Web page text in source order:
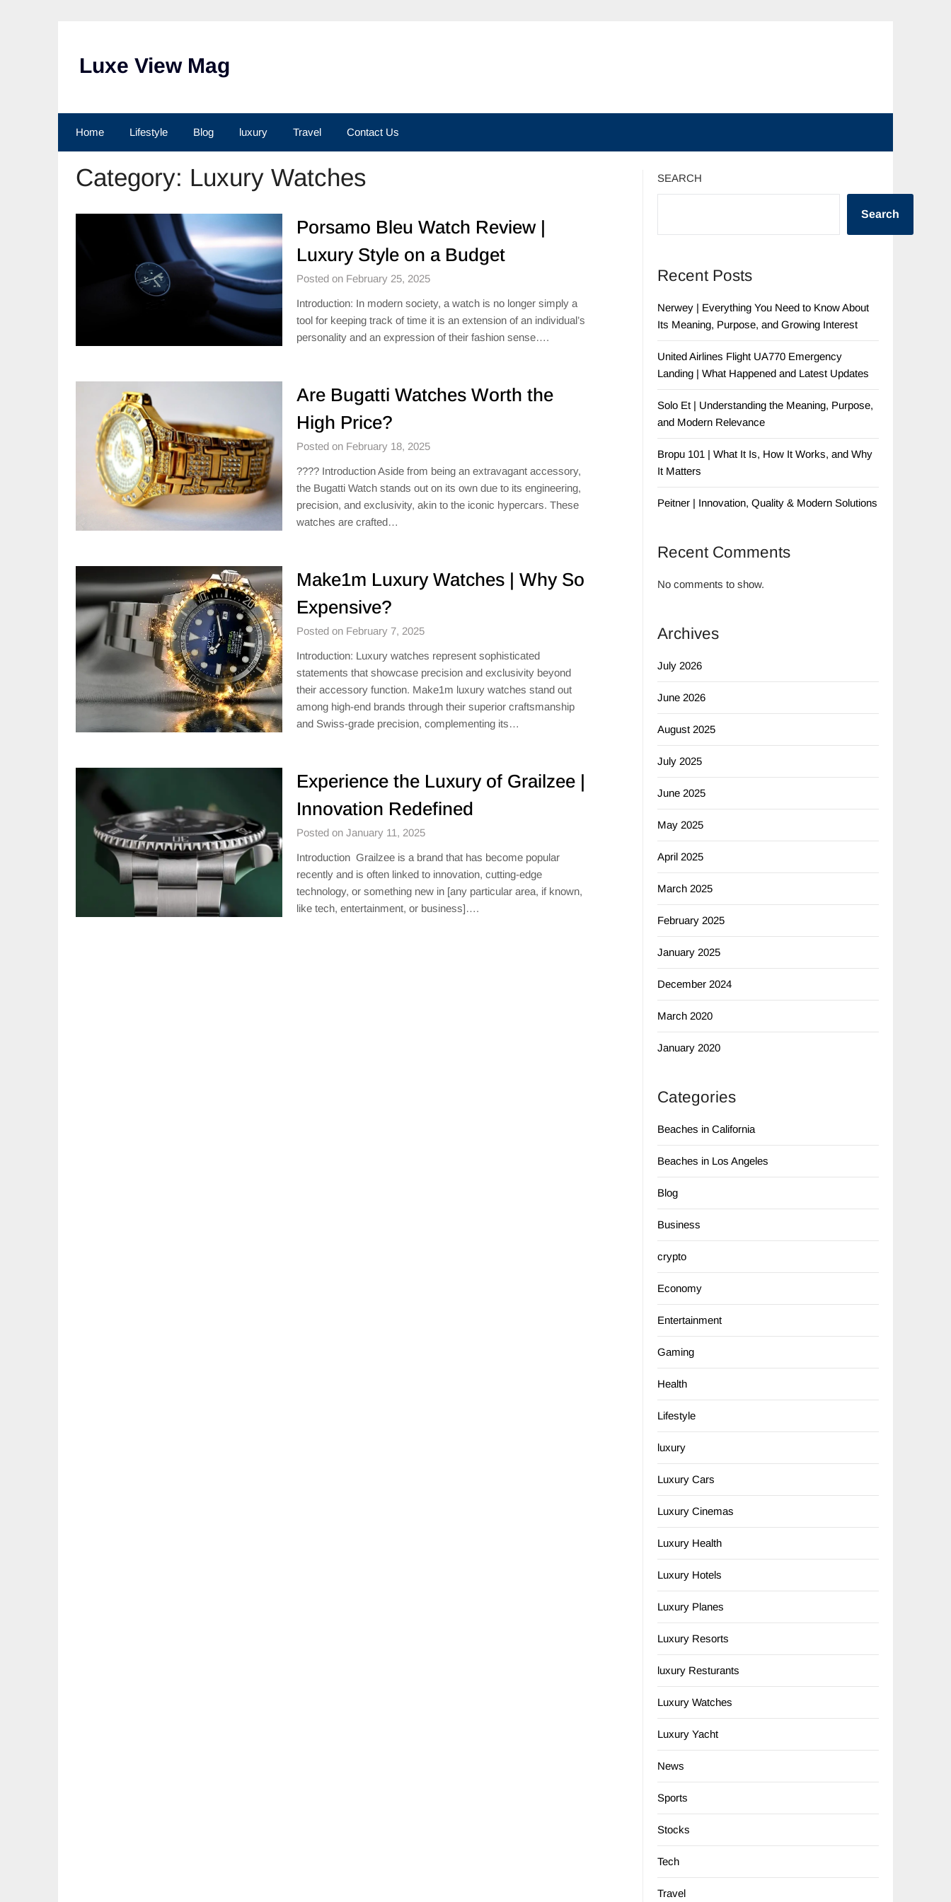
Luxe View Mag
Home Lifestyle Blog luxury Travel Contact Us
Category: Luxury Watches
Porsamo Bleu Watch Review |
Luxury Style on a Budget
Posted on February 25, 2025
Introduction: In modern society, a watch is no longer simply a
tool for keeping track of time it is an extension of an individual’s
personality and an expression of their fashion sense….
Are Bugatti Watches Worth the
High Price?
Posted on February 18, 2025
???? Introduction Aside from being an extravagant accessory,
the Bugatti Watch stands out on its own due to its engineering,
precision, and exclusivity, akin to the iconic hypercars. These
watches are crafted…
Make1m Luxury Watches​ | Why So
Expensive?
Posted on February 7, 2025
Introduction: Luxury watches represent sophisticated
statements that showcase precision and exclusivity beyond
their accessory function. Make1m luxury watches​ stand out
among high-end brands through their superior craftsmanship
and Swiss-grade precision, complementing its…
Experience the Luxury of Grailzee |
Innovation Redefined
Posted on January 11, 2025
Introduction Grailzee is a brand that has become popular
recently and is often linked to innovation, cutting-edge
technology, or something new in [any particular area, if known,
like tech, entertainment, or business]….
SEARCH
Search
Recent Posts
Nerwey | Everything You Need to Know About
Its Meaning, Purpose, and Growing Interest
United Airlines Flight UA770 Emergency
Landing | What Happened and Latest Updates
Solo Et | Understanding the Meaning, Purpose,
and Modern Relevance
Bropu 101 | What It Is, How It Works, and Why
It Matters
Peitner | Innovation, Quality & Modern Solutions
Recent Comments
No comments to show.
Archives
July 2026
June 2026
August 2025
July 2025
June 2025
May 2025
April 2025
March 2025
February 2025
January 2025
December 2024
March 2020
January 2020
Categories
Beaches in California
Beaches in Los Angeles
Blog
Business
crypto
Economy
Entertainment
Gaming
Health
Lifestyle
luxury
Luxury Cars
Luxury Cinemas
Luxury Health
Luxury Hotels
Luxury Planes
Luxury Resorts
luxury Resturants
Luxury Watches
Luxury Yacht
News
Sports
Stocks
Tech
Travel